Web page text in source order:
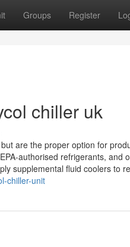
Groups Register
chiller uk
are the proper option for
authorised refrigerants, and
supplemental fluid coolers to
chiller-unit